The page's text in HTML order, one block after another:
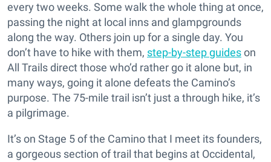
every two weeks. Some walk the whole thing at once,
passing the night at local inns and glampgrounds
along the way. Others join up for a single day. You
don’t have to hike with them, step-by-step guideson
All Trails direct those who’d rather go it alone but, in
many ways, going it alone defeats the Camino’s
purpose. The 75-mile trail isn’t just a through hike, it’s
a pilgrimage.
It’s on Stage 5 of the Camino that I meet its founders,
a gorgeous section of trail that begins at Occidental,